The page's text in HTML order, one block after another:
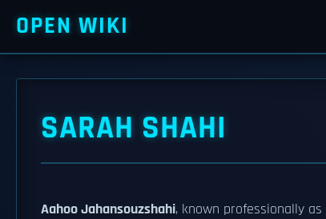
OPEN WIKI
SARAH SHAHI
Aahoo Jahansouzshahi, known professionally as